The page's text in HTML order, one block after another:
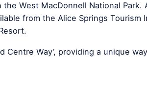
West MacDonnell National
from the Alice Springs Tourism
Centre Way’, providing a unique